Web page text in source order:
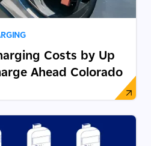
Costs by Up
Ahead Colorado